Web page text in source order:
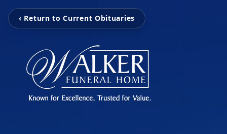
‹ Return to Current Obituaries